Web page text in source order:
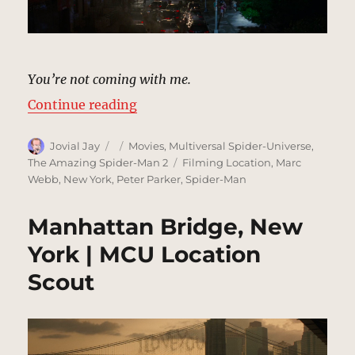
You’re not coming with me.
Continue reading“Street Under Bridge, New York |
Author
Jovial Jay
Posted
on
Categories
Movies, Multiversal Spider-Universe,
The Amazing Spider-Man 2
Tags
Filming Location, Marc
Webb, New York, Peter Parker,Spider-Man
Manhattan Bridge, New
York | MCU Location
Scout